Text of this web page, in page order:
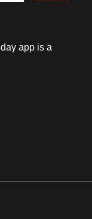
app is a